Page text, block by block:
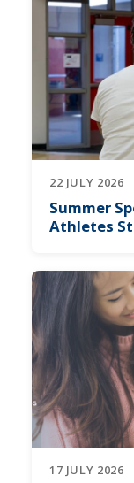
22 JULY 2026
Summer
Athletes
17 JULY 2026